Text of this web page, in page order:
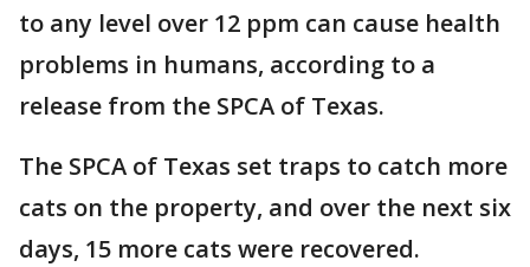
to any level over 12 ppm can cause health
problems in humans, according to a
release from the SPCA of Texas.
The SPCA of Texas set traps to catch more
cats on the property, and over the next six
days, 15 more cats were recovered.